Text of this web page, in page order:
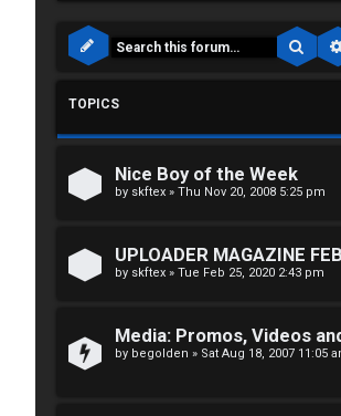
TOPICS
Nice Boy of the Week
by skftex » Thu Nov 20, 2008 5:25 pm
UPLOADER MAGAZINE
by skftex » Tue Feb 25, 2020 2:43 pm
Media: Promos, Videos
by begolden » Sat Aug 18, 2007 11:05